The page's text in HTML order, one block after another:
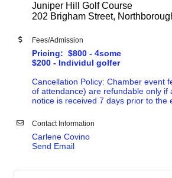
Juniper Hill Golf Course
202 Brigham Street,
Fees/Admission
Pricing: $800 - 4some
$200 - Individul golfer
Cancellation Policy: Chamber event
of attendance) are refundable only if
notice is received 7 days prior to the
Contact Information
Carlene Covino
Send Email